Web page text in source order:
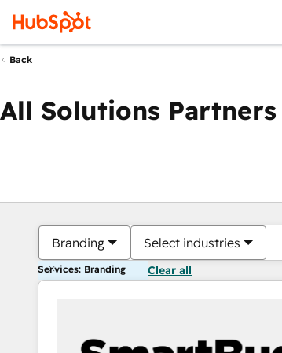
Back
All Solutions Partners
Branding Select industries
Services: Branding Clear all